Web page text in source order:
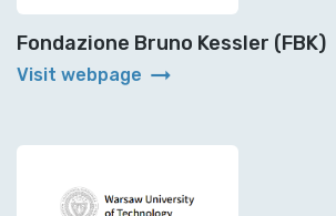
Fondazione Bruno Kessler (FBK)
Visit webpage arrow_right_alt